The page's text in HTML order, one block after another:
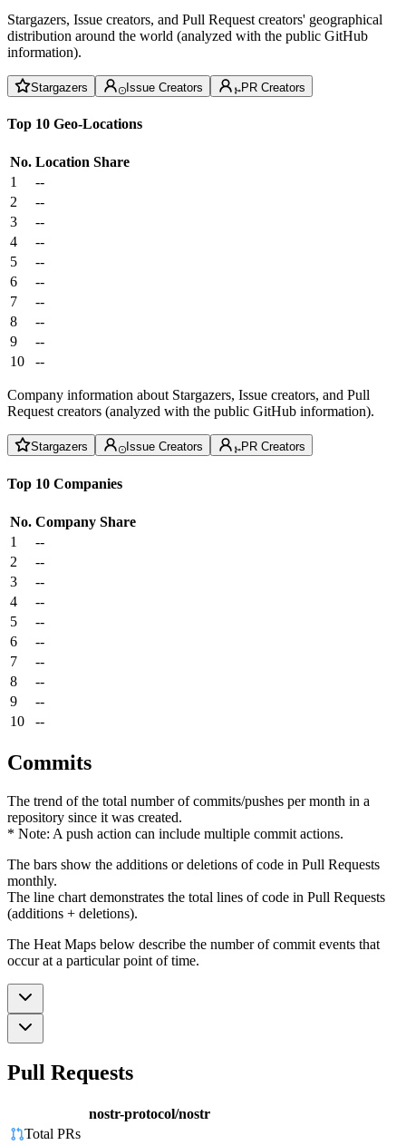
Stargazers, Issue creators, and Pull Request creators' geographical
distribution around the world (analyzed with the public GitHub
information).
Stargazers Issue Creators PR Creators
Top 10 Geo-Locations
No. Location Share
1
--
2
--
3
--
4
--
5
--
6
--
7
--
8
--
9
--
10
--
Company information about Stargazers, Issue creators, and Pull
Request creators (analyzed with the public GitHub information).
Stargazers Issue Creators PR Creators
Top 10 Companies
No. Company Share
1
--
2
--
3
--
4
--
5
--
6
--
7
--
8
--
9
--
10
--
Commits
The trend of the total number of commits/pushes per month in a
repository since it was created.
* Note: A push action can include multiple commit actions.
The bars show the additions or deletions of code in Pull Requests
monthly.
The line chart demonstrates the total lines of code in Pull Requests
(additions + deletions).
The Heat Maps below describe the number of commit events that
occur at a particular point of time.
Pull Requests
nostr-protocol/nostr
Total PRs